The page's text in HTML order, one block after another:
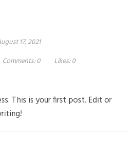
17, 2021
Comments:0 Likes:0
This is your first post. Edit or